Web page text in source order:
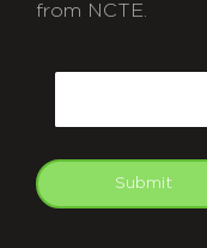
from NCTE.
Submit